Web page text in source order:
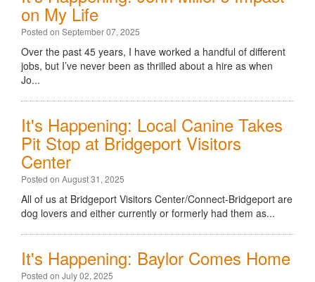
on My Life
Posted on September 07, 2025
Over the past 45 years, I have worked a handful of different
jobs, but I’ve never been as thrilled about a hire as when
Jo...
It's Happening: Local Canine Takes
Pit Stop at Bridgeport Visitors
Center
Posted on August 31, 2025
All of us at Bridgeport Visitors Center/Connect-Bridgeport are
dog lovers and either currently or formerly had them as...
It's Happening: Baylor Comes Home
Posted on July 02, 2025